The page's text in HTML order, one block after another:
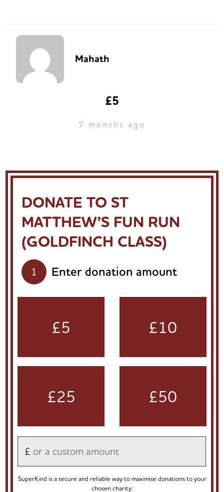
Mahath
£5
7 months ago
DONATE TO ST
MATTHEW’S FUN RUN
(GOLDFINCH CLASS)
1 Enter donation amount
£5 £10
£25 £50
£
SuperKind is a secure and reliable way to maximise donations to your
chosen charity: